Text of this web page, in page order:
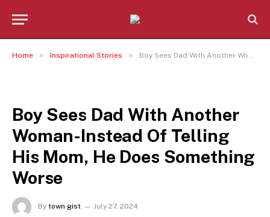
Home » Inspirational Stories » Boy Sees Dad With Another Woman-Instead Of Telling His Mom, He Does Something Worse
Boy Sees Dad With Another
Woman-Instead Of Telling
His Mom, He Does Something
Worse
By town gist July 27, 2024